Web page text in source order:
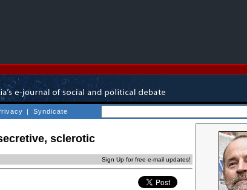
| Syndicate
sclerotic
Sign Up for free e-mail updates!